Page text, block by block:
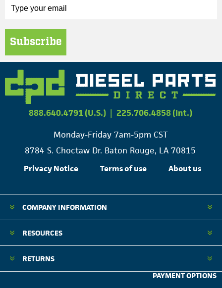
Subscribe
888.640.4791 (U.S.) | 225.706.4858 (Int.)
Monday-Friday 7am-5pm CST
8784 S. Choctaw Dr. Baton Rouge, LA 70815
Privacy Notice Terms of use About us
COMPANY INFORMATION
RESOURCES
RETURNS
PAYMENT OPTIONS